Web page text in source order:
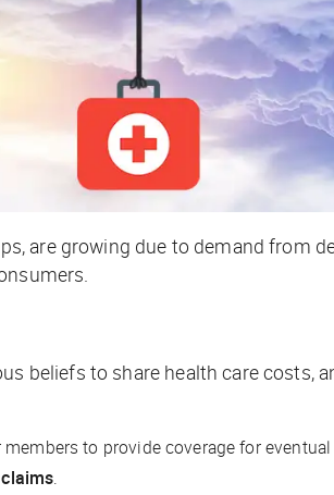
are growing due to demand from
beliefs to share health care costs,
to provide coverage for
.